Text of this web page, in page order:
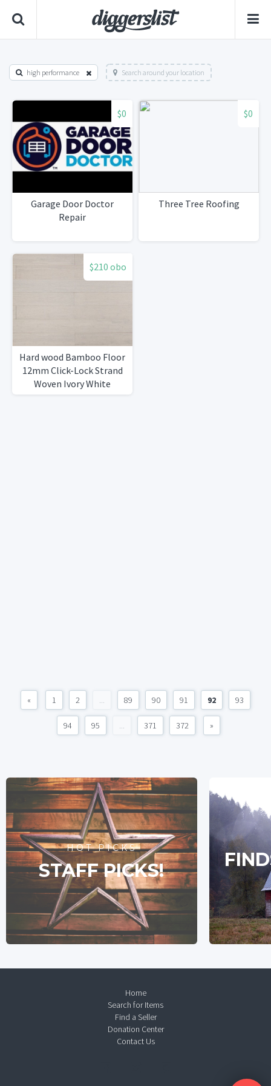
high performance Search around your location
$0
Garage Door Doctor
Repair
$0
Three Tree Roofing
$210 obo
Hard wood Bamboo Floor
12mm Click-Lock Strand
Woven Ivory White
« 1 2 ... 89 90 91 92 93
94 95 ... 371 372 »
HOT PICKS
STAFF PICKS!
Home
Search for Items
Find a Seller
Donation Center
Contact Us